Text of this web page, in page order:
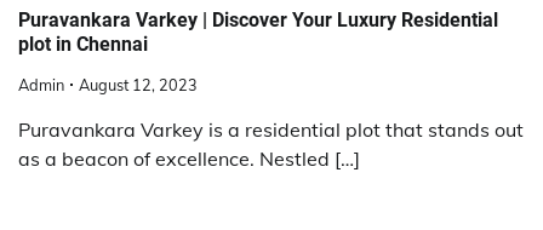
Puravankara Varkey | Discover Your Luxury Residential
plot in Chennai
Admin August 12, 2023
Puravankara Varkey is a residential plot that stands out
as a beacon of excellence. Nestled […]